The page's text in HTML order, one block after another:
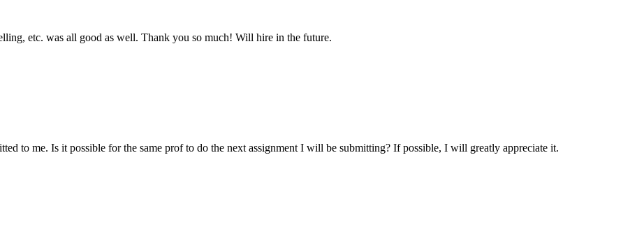
etc. was all good as well. Thank you so much! Will hire in the future.
to me. Is it possible for the same prof to do the next assignment I will be submitting? If possible, I will greatly appreciate it.